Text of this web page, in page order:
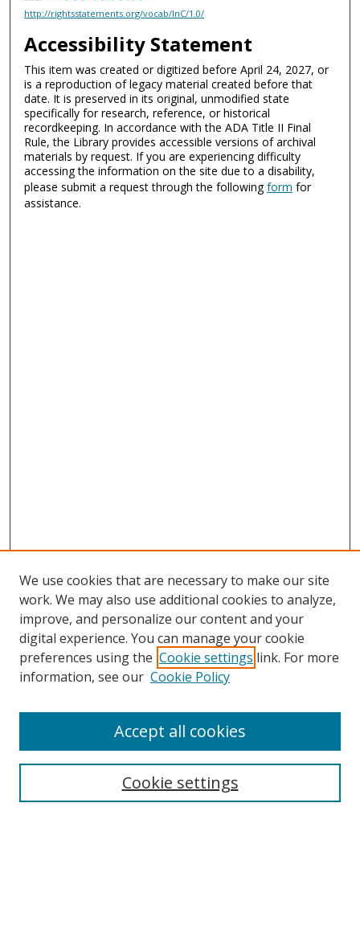
http://rightsstatements.org/vocab/InC/1.0/
Accessibility Statement
This item was created or digitized before April 24, 2027, or
is a reproduction of legacy material created before that
date. It is preserved in its original, unmodified state
specifically for research, reference, or historical
recordkeeping. In accordance with the ADA Title II Final
Rule, the Library provides accessible versions of archival
materials by request. If you are experiencing difficulty
accessing the information on the site due to a disability,
please submit a request through the followingform for
assistance.
Search
We use cookies that are necessary to make our site
work. We may also use additional cookies to analyze,
improve, and personalize our content and your
digital experience. You can manage your cookie
preferences using the Cookie settings link. For more
information, see our Cookie Policy
Cookie settings
Accept all cookies